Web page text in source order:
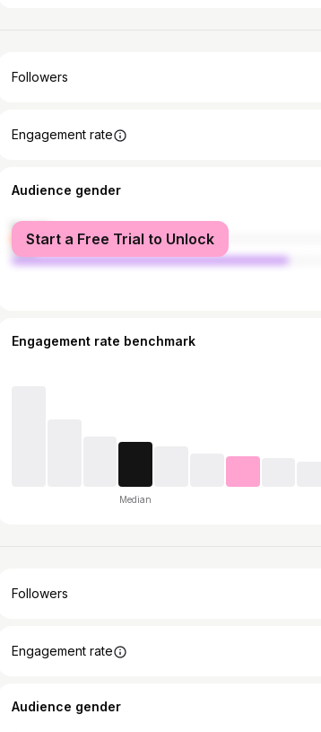
Followers
Engagement rate
Audience gender
female
male
Start a Free Trial to Unlock
Engagement rate benchmark
Median
Followers
Engagement rate
Audience gender